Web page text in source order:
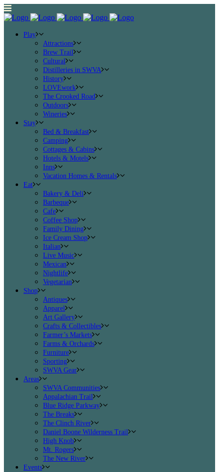
Play
Attractions
Brew Trail
Cultural
Distilleries in SWVA
History
LOVEwork
The Crooked Road
Outdoors
Wineries
Stay
Bed & Breakfast
Camping
Cottages & Cabins
Hotels & Motels
Inns
Vacation Homes & Rentals
Eat
Bakery & Deli
Barbeque
Cafe
Coffee Shop
Family Dining
Ice Cream Shop
Italian
Live Music
Mexican
Nightlife
Vegetarian
Shop
Antiques
Apparel
Art Gallery
Crafts & Collectibles
Farmer’s Markets
Farms & Orchards
Furniture
Sporting
SWVA Gear
Areas
SWVA Communities
Appalachian Trail
Blue Ridge Parkway
The Breaks
The Clinch River
Daniel Boone Wilderness Trail
High Knob
Mt. Rogers
The New River
Events